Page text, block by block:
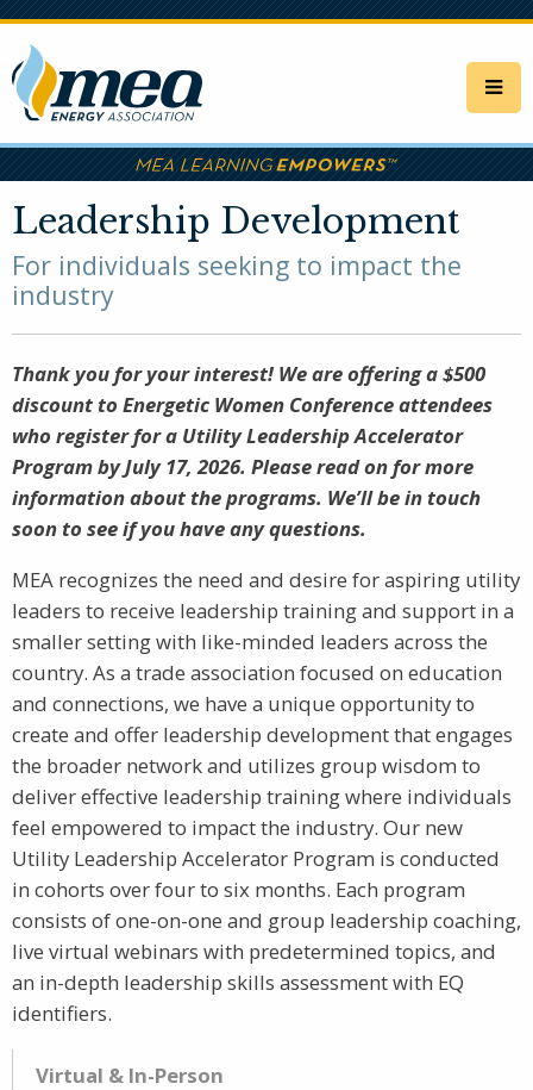
Skip
main
content
Leadership Development
For individuals seeking to impact the
industry
Thank you for your interest! We are offering a $500
discount to Energetic Women Conference attendees
who register for a Utility Leadership Accelerator
Program by July 17, 2026. Please read on for more
information about the programs. We’ll be in touch
soon to see if you have any questions.
MEA recognizes the need and desire for aspiring utility
leaders to receive leadership training and support in a
smaller setting with like-minded leaders across the
country. As a trade association focused on education
and connections, we have a unique opportunity to
create and offer leadership development that engages
the broader network and utilizes group wisdom to
deliver effective leadership training where individuals
feel empowered to impact the industry. Our new
Utility Leadership Accelerator Program is conducted
in cohorts over four to six months. Each program
consists of one-on-one and group leadership coaching,
live virtual webinars with predetermined topics, and
an in-depth leadership skills assessment with EQ
identifiers.
Virtual & In-Person